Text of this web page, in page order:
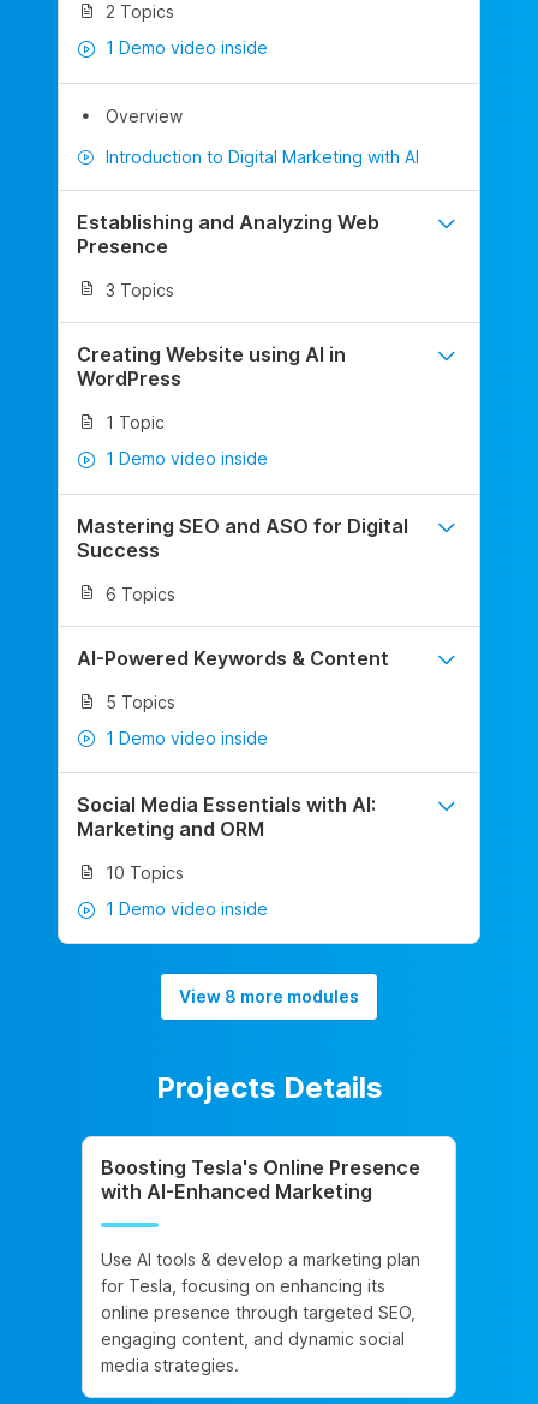
2 Topics
1 Demo video inside
Overview
Introduction to Digital Marketing with AI
Establishing and Analyzing Web
Presence
3 Topics
Creating Website using AI in
WordPress
1 Topic
1 Demo video inside
Mastering SEO and ASO for Digital
Success
6 Topics
AI-Powered Keywords & Content
5 Topics
1 Demo video inside
Social Media Essentials with AI:
Marketing and ORM
10 Topics
1 Demo video inside
View 8 more modules
Projects Details
Boosting Tesla's Online Presence
with AI-Enhanced Marketing
Use AI tools & develop a marketing plan
for Tesla, focusing on enhancing its
online presence through targeted SEO,
engaging content, and dynamic social
media strategies.